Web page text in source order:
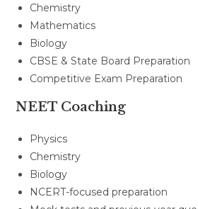
Chemistry
Mathematics
Biology
CBSE & State Board Preparation
Competitive Exam Preparation
NEET Coaching
Physics
Chemistry
Biology
NCERT-focused preparation